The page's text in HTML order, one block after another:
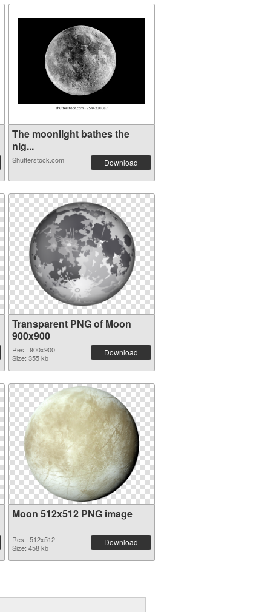
The moonlight bathes the
nig...
Shutterstock.com Download
Transparent PNG of Moon
900x900
Res.: 900x900
Size: 355 kb
Download
Moon 512x512 PNG image
Res.: 512x512
Size: 458 kb
Download